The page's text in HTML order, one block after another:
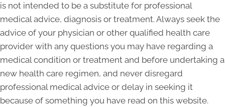
is not intended to be a substitute for professional
medical advice, diagnosis or treatment. Always seek the
advice of your physician or other qualified health care
provider with any questions you may have regarding a
medical condition or treatment and before undertaking a
new health care regimen, and never disregard
professional medical advice or delay in seeking it
because of something you have read on this website.